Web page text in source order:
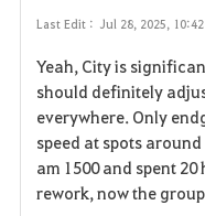
Last Edit : Jul 28, 2025, 10:42
Yeah, City is
should definitely
everywhere. Only
speed at spots
am 1500 and spent
rework, now the